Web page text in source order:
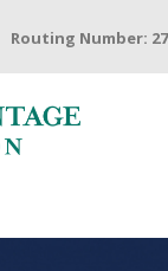
Routing Number: